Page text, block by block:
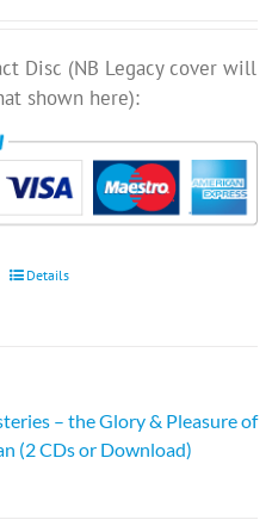
Disc (NB Legacy cover will
shown here):
Details
– the Glory & Pleasure of
(2 CDs or Download)